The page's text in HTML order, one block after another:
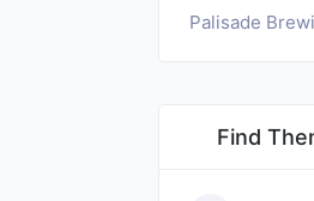
Palisade
Find